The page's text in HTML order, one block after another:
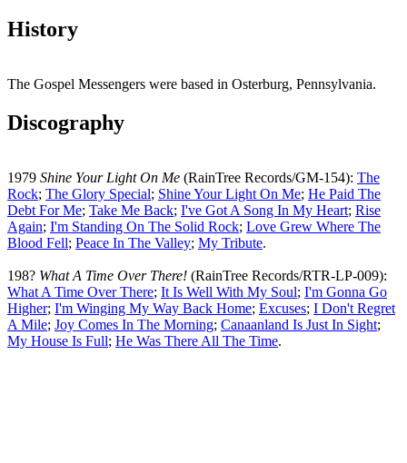
History
The Gospel Messengers were based in Osterburg, Pennsylvania.
Discography
1979 Shine Your Light On Me (RainTree Records/GM-154): The
Rock; The Glory Special; Shine Your Light On Me; He Paid The
Debt For Me; Take Me Back; I've Got A Song In My Heart; Rise
Again; I'm Standing On The Solid Rock; Love Grew Where The
Blood Fell; Peace In The Valley; My Tribute.
198? What A Time Over There! (RainTree Records/RTR-LP-009):
What A Time Over There; It Is Well With My Soul; I'm Gonna Go
Higher; I'm Winging My Way Back Home; Excuses; I Don't Regret
A Mile; Joy Comes In The Morning; Canaanland Is Just In Sight;
My House Is Full; He Was There All The Time.